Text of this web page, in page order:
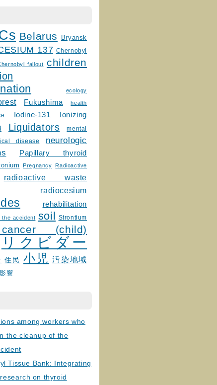
Belarus
Bryansk
137 Chernobyl
fallout children
ecology
Fukushima health
Iodine-131
Ionizing
Liquidators
mental
disease
neurologic
Papillary thyroid
Pregnancy Radioactive
radioactive waste
radiocesium
rehabilitation
the accident soil Strontium
(child)
リクビダー
住民 小児 汚染地域
響
among workers who
the cleanup of the
Tissue Bank: Integrating
on thyroid